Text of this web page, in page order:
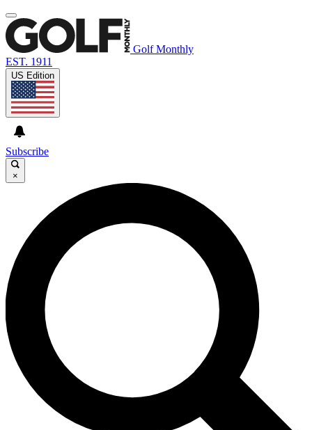
Golf Monthly
EST. 1911
US Edition
Subscribe
×